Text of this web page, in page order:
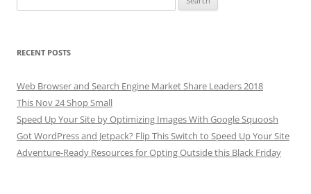
for:
RECENT POSTS
Web Browser and Search Engine Market Share Leaders 2018
This Nov 24 Shop Small
Speed Up Your Site by Optimizing Images With Google Squoosh
Got WordPress and Jetpack? Flip This Switch to Speed Up Your Site
Adventure-Ready Resources for Opting Outside this Black Friday